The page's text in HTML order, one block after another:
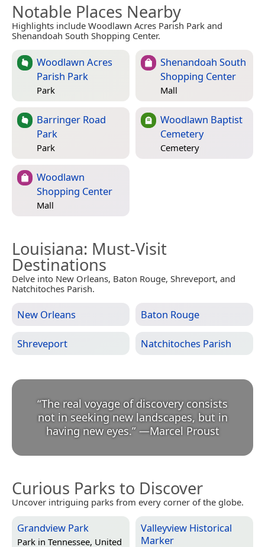
Notable Places Nearby
Highlights include Woodlawn Acres Parish Park and
Shenandoah South Shopping Center.
Woodlawn Acres
Parish Park
Park
Shenandoah South
Shopping Center
Mall
Barringer Road
Park
Park
Woodlawn Baptist
Cemetery
Cemetery
Woodlawn
Shopping Center
Mall
Louisiana: Must-Visit
Destinations
Delve into New Orleans, Baton Rouge, Shreveport, and
Natchitoches Parish.
New Orleans Baton Rouge
Shreveport Natchitoches Parish
“The real voyage of discovery consists
not in seeking new landscapes, but in
having new eyes.” —Marcel Proust
Curious Parks to Discover
Uncover intriguing parks from every corner of the globe.
Grandview Park
Park in Tennessee, United
Valleyview Historical
Marker